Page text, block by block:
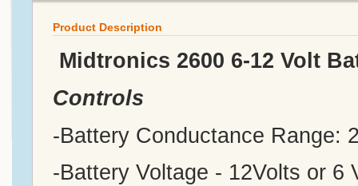
Product Description
Midtronics 2600 6-12 Volt
Controls
-Battery Conductance Range:
-Battery Voltage - 12Volts or 6